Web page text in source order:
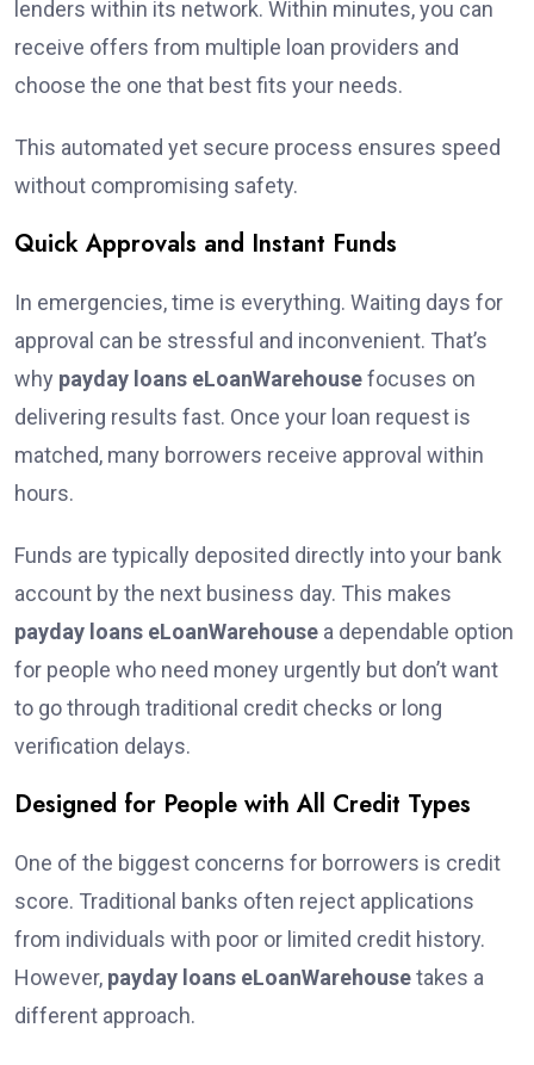
lenders within its network. Within minutes, you can
receive offers from multiple loan providers and
choose the one that best fits your needs.
This automated yet secure process ensures speed
without compromising safety.
Quick Approvals and Instant Funds
In emergencies, time is everything. Waiting days for
approval can be stressful and inconvenient. That’s
why payday loans eLoanWarehousefocuses on
delivering results fast. Once your loan request is
matched, many borrowers receive approval within
hours.
Funds are typically deposited directly into your bank
account by the next business day. This makes
payday loans eLoanWarehouse a dependable option
for people who need money urgently but don’t want
to go through traditional credit checks or long
verification delays.
Designed for People with All Credit Types
One of the biggest concerns for borrowers is credit
score. Traditional banks often reject applications
from individuals with poor or limited credit history.
However, payday loans eLoanWarehousetakes a
different approach.